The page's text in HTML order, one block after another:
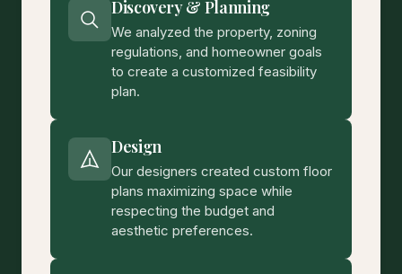
Discovery & Planning
We analyzed the property, zoning
regulations, and homeowner goals
to create a customized feasibility
plan.
Design
Our designers created custom floor
plans maximizing space while
respecting the budget and
aesthetic preferences.